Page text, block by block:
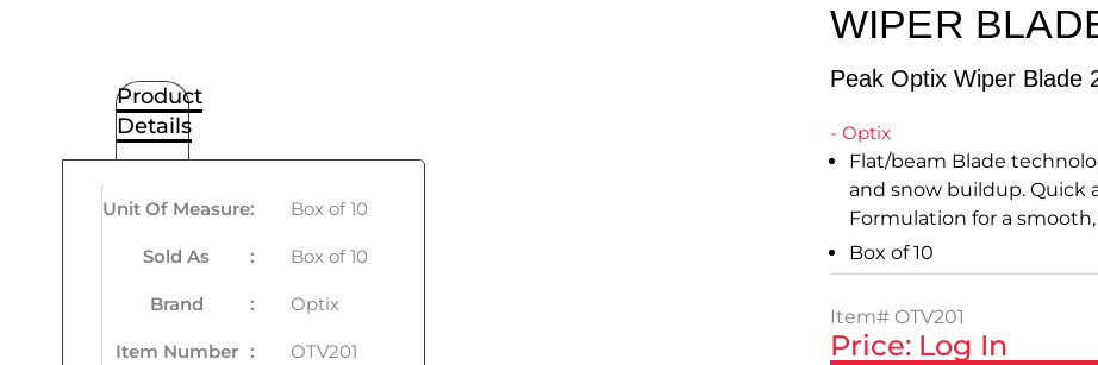
WIPER
Peak Optix Wiper Blade
- Optix
Flat/beam Blade
and snow buildup. Quick
Formulation for a
Box of 10
Item# OTV201
Price: Log In
Product
Details
Unit Of Measure: Box of 10
Sold As : Box of 10
Brand : Optix
Item Number : OTV201